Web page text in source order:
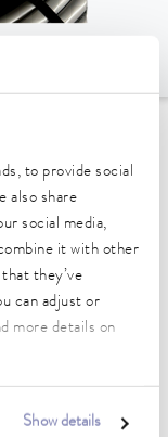
to provide social
also share
social media,
it with other
they’ve
can adjust or
more details on
Show details
to